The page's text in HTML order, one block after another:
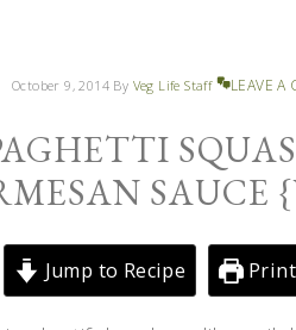
October 9, 2014By Veg Life Staff LEAVE A
SAUCE
Jump to Recipe Print